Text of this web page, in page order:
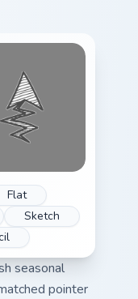
Flat
Sketch
seasonal
pointer